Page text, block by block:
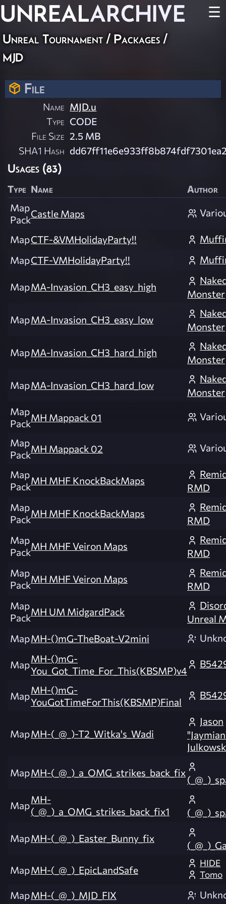
UNREALARCHIVE ☰
Unreal Tournament / Packages /
mjd
File
Name MJD.u
Type CODE
File Size 2.5 MB
SHA1 Hash
Usages (83)
Type Name
Author
Map
PackCastle Maps
MapCTF-&VMHolidayParty!!
MapCTF-VMHolidayParty!!
MapMA-Invasion_CH3_easy_high
Monster
MapMA-Invasion_CH3_easy_low
Monster
MapMA-Invasion_CH3_hard_high
Monster
MapMA-Invasion_CH3_hard_low
Monster
Map
PackMH Mappack 01
Map
PackMH Mappack 02
Map
PackMH MHF KnockBackMaps
RMD
Map
PackMH MHF KnockBackMaps
RMD
Map
PackMH MHF Veiron Maps
RMD
Map
PackMH MHF Veiron Maps
RMD
Map
PackMH UM MidgardPack
Unreal
MapMH-()mG-TheBoat-V2mini
MapMH-()mG-
You_Got_Time_For_This(KBSMP)v4
MapMH-()mG-
YouGotTimeForThis(KBSMP)Final
MapMH-(_@_)-T2_Witka's_Wadi
Jason
MapMH-(_@_)_a_OMG_strikes_back_fix
MapMH-
(_@_)_a_OMG_strikes_back_fix1
MapMH-(_@_)_Easter_Bunny_fix
MapMH-(_@_)_EpicLandSafe
HIDE
Tomo
MapMH-(_@_)_MJD_FIX